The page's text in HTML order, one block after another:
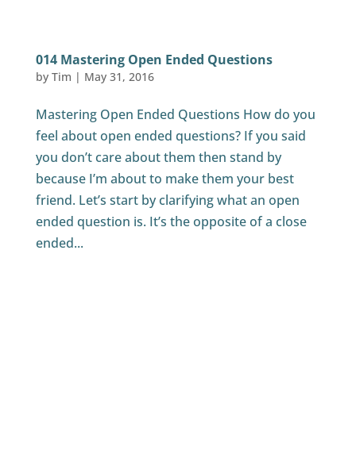
014 Mastering Open Ended Questions
by Tim | May 31, 2016
Mastering Open Ended Questions How do you
feel about open ended questions? If you said
you don’t care about them then stand by
because I’m about to make them your best
friend. Let’s start by clarifying what an open
ended question is. It’s the opposite of a close
ended...